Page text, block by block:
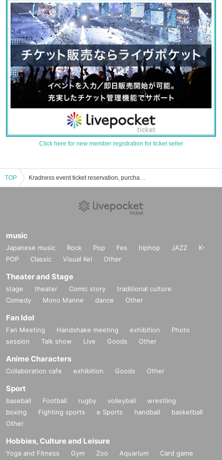
Click here for new member registration for ticket seller
TOP Kradness event ticket reservation, purchase, and sales information list
music
Japanese music Rock Pop Fes hiphop JAZZ
K-
POP
Classic Visual Kei Other
Theater and Stage
stage theater Comic story
traditional culture
Comedy
Mono Manne dance Other
Fan Idol
Fan Meeting Handshake meeting exhibition
Photo
session
Talk show Live Goods Other
Anime Characters
Collaboration cafe exhibition Goods Other
Sport
baseball Football rugby volleyball
wrestling
boxing
Fighting sports e Sports handball
basketball
Other
Hobbies, Culture and Leisure
Yoga and Fitness Gym Zoo Aquarium
Card game